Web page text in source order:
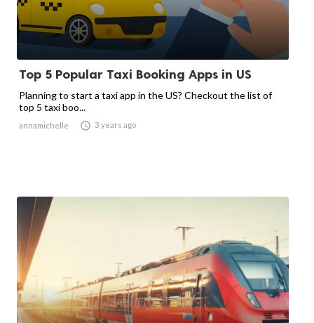
Top 5 Popular Taxi Booking Apps in US
Planning to start a taxi app in the US? Checkout the list of
top 5 taxi boo...
annamichelle  3 years ago